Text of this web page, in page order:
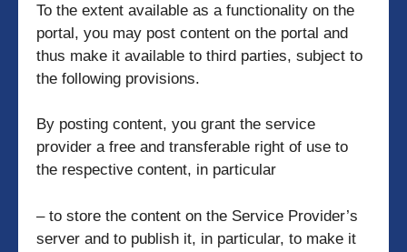
To the extent available as a functionality on the
portal, you may post content on the portal and
thus make it available to third parties, subject to
the following provisions.
By posting content, you grant the service
provider a free and transferable right of use to
the respective content, in particular
– to store the content on the Service Provider’s
server and to publish it, in particular, to make it